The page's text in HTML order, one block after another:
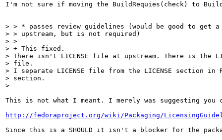
I'm not sure if moving the BuildRequies(check) to
> > * passes review guidelines (would be good to get a
> > upstream, but is not required)
> >
> + This fixed.
> There isn't LICENSE file at upstream. There is the
> file.
> I separate LICENSE file from the LICENSE section in
> section.
>
This is not what I meant. I merely was suggesting you
http://fedoraproject.org/wiki/Packaging/
Since this is a SHOULD it isn't a blocker for the